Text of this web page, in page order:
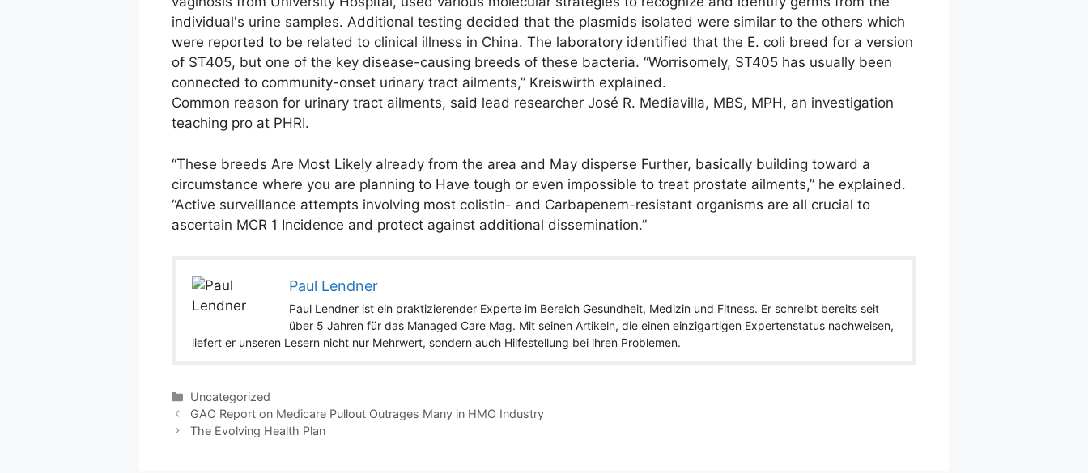
individual's urine samples. Additional testing decided that the plasmids isolated were similar to the others which
were reported to be related to clinical illness in China. The laboratory identified that the E. coli breed for a version
of ST405, but one of the key disease-causing breeds of these bacteria. “Worrisomely, ST405 has usually been
connected to community-onset urinary tract ailments,” Kreiswirth explained.
Common reason for urinary tract ailments, said lead researcher José R. Mediavilla, MBS, MPH, an investigation
teaching pro at PHRI.
“These breeds Are Most Likely already from the area and May disperse Further, basically building toward a
circumstance where you are planning to Have tough or even impossible to treat prostate ailments,” he explained.
“Active surveillance attempts involving most colistin- and Carbapenem-resistant organisms are all crucial to
ascertain MCR 1 Incidence and protect against additional dissemination.”
Paul Lendner
Paul Lendner ist ein praktizierender Experte im Bereich Gesundheit, Medizin und Fitness. Er schreibt bereits seit
über 5 Jahren für das Managed Care Mag. Mit seinen Artikeln, die einen einzigartigen Expertenstatus nachweisen,
liefert er unseren Lesern nicht nur Mehrwert, sondern auch Hilfestellung bei ihren Problemen.
Categories
Uncategorized
GAO Report on Medicare Pullout Outrages Many in HMO Industry
The Evolving Health Plan